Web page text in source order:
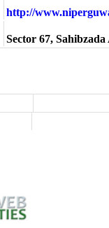
http://
Sector 67,